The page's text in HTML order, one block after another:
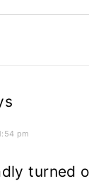
pm
turned